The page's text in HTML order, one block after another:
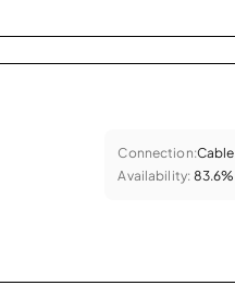
Connection:Cable
Availability: 83.6%